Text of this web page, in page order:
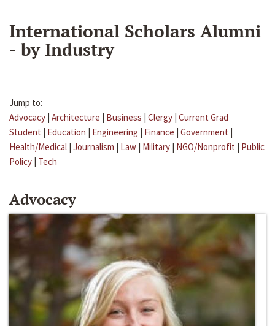
International Scholars Alumni
- by Industry
Jump to:
Advocacy | Architecture | Business | Clergy | Current Grad
Student | Education | Engineering | Finance | Government |
Health/Medical | Journalism | Law | Military | NGO/Nonprofit | Public
Policy | Tech
Advocacy